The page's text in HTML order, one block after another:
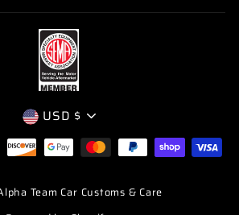
CURRENCY
USD $
Team Car Customs & Care